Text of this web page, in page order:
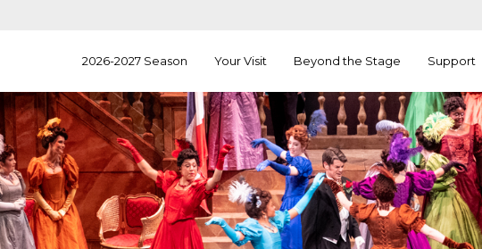
2026-2027 Season Your Visit Beyond the Stage Support